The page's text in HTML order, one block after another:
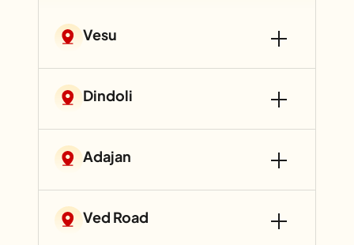
Vesu
Dindoli
Adajan
Ved Road